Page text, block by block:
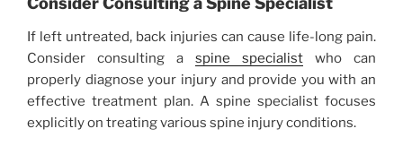
If left untreated, back injuries can cause life-long pain.
Consider consulting a spine specialist who can
properly diagnose your injury and provide you with an
effective treatment plan. A spine specialist focuses
explicitly on treating various spine injury conditions.